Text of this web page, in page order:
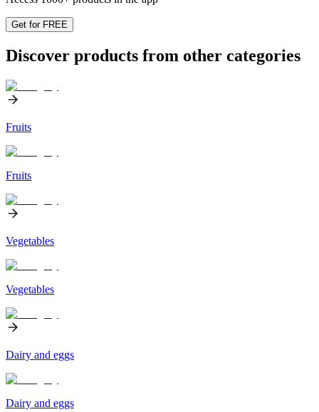
Get for FREE
Discover products from other categories
Fruits
Fruits
Vegetables
Vegetables
Dairy and eggs
Dairy and eggs